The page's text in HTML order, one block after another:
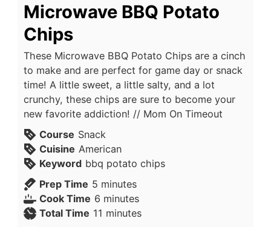
Microwave BBQ Potato
Chips
These Microwave BBQ Potato Chips are a cinch
to make and are perfect for game day or snack
time! A little sweet, a little salty, and a lot
crunchy, these chips are sure to become your
new favorite addiction! // Mom On Timeout
Course Snack
Cuisine American
Keyword bbq potato chips
Prep Time 5 minutes
Cook Time 6 minutes
Total Time 11 minutes